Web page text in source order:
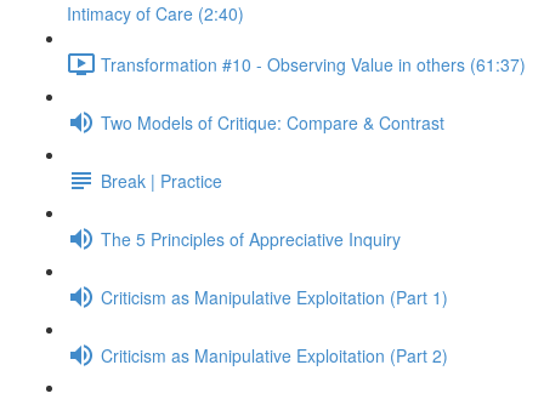
Intimacy of Care (2:40)
Transformation #10 - Observing Value in others (61:37)
Two Models of Critique: Compare & Contrast
Break | Practice
The 5 Principles of Appreciative Inquiry
Criticism as Manipulative Exploitation (Part 1)
Criticism as Manipulative Exploitation (Part 2)